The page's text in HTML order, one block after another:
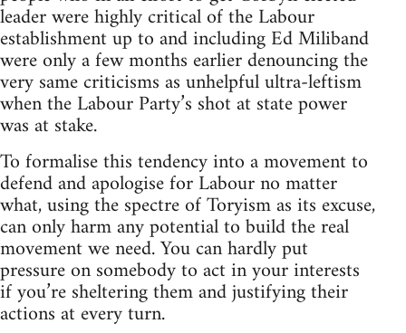
leader were highly critical of the Labour
establishment up to and including Ed Miliband
were only a few months earlier denouncing the
very same criticisms as unhelpful ultra-leftism
when the Labour Party’s shot at state power
was at stake.
To formalise this tendency into a movement to
defend and apologise for Labour no matter
what, using the spectre of Toryism as its excuse,
can only harm any potential to build the real
movement we need. You can hardly put
pressure on somebody to act in your interests
if you’re sheltering them and justifying their
actions at every turn.